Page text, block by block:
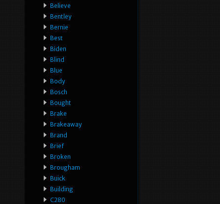
Believe
Bentley
Bernie
Best
Biden
Blind
Blue
Body
Bosch
Bought
Brake
Brakeaway
Brand
Brief
Broken
Brougham
Buick
Building
C280